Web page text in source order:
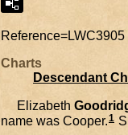
Reference=LWC3905
Charts
Descendant
Elizabeth
name was Cooper.1